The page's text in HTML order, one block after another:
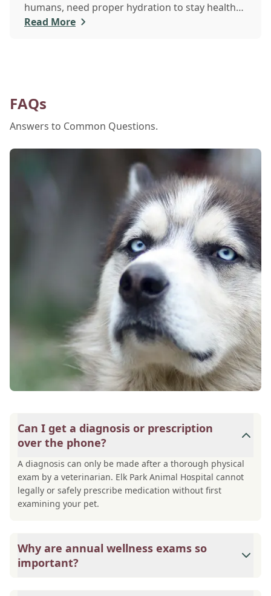
humans, need proper hydration to stay healthy,
especially in the scorching days of July. Whether
veterinary clinic can help.
Read More
FAQs
Answers to Common Questions.
Can I get a diagnosis or prescription
over the phone?
A diagnosis can only be made after a thorough physical
exam by a veterinarian. Elk Park Animal Hospital cannot
legally or safely prescribe medication without first
examining your pet.
Why are annual wellness exams so
important?